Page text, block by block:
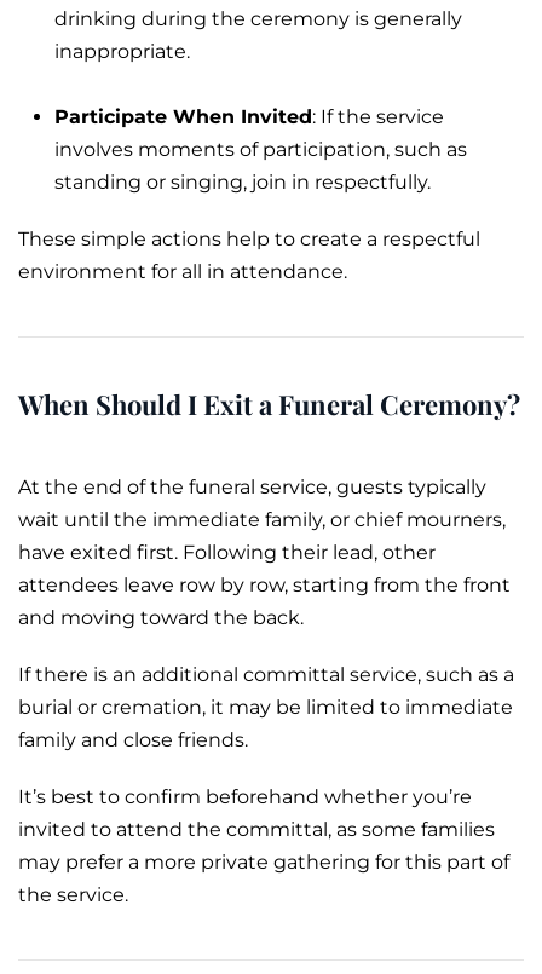
drinking during the ceremony is generally
inappropriate.
Participate When Invited: If the service
involves moments of participation, such as
standing or singing, join in respectfully.
These simple actions help to create a respectful
environment for all in attendance.
When Should I Exit a Funeral Ceremony?
At the end of the funeral service, guests typically
wait until the immediate family, or chief mourners,
have exited first. Following their lead, other
attendees leave row by row, starting from the front
and moving toward the back.
If there is an additional committal service, such as a
burial or cremation, it may be limited to immediate
family and close friends.
It’s best to confirm beforehand whether you’re
invited to attend the committal, as some families
may prefer a more private gathering for this part of
the service.